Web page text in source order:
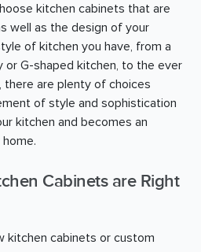
kitchen cabinets that are
well as the design of your
of kitchen you have, from a
or G-shaped kitchen, to the ever
there are plenty of choices
of style and sophistication
kitchen and becomes an
Cabinets are Right
kitchen cabinets or custom